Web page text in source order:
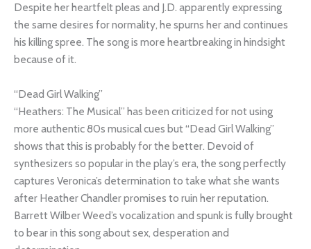
Despite her heartfelt pleas and J.D. apparently expressing
the same desires for normality, he spurns her and continues
his killing spree. The song is more heartbreaking in hindsight
because of it.
“Dead Girl Walking”
“Heathers: The Musical” has been criticized for not using
more authentic 80s musical cues but “Dead Girl Walking”
shows that this is probably for the better. Devoid of
synthesizers so popular in the play’s era, the song perfectly
captures Veronica’s determination to take what she wants
after Heather Chandler promises to ruin her reputation.
Barrett Wilber Weed’s vocalization and spunk is fully brought
to bear in this song about sex, desperation and